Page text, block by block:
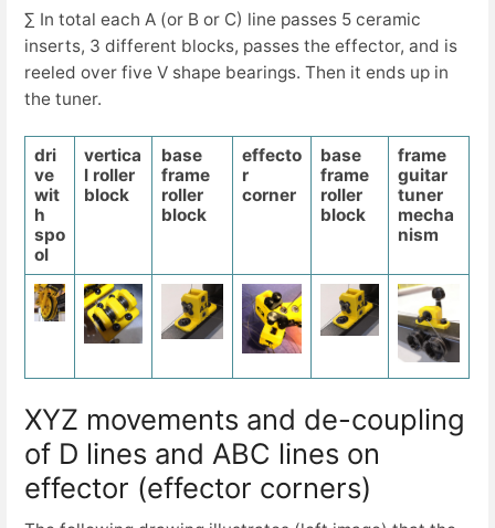
∑ In total each A (or B or C) line passes 5 ceramic
inserts, 3 different blocks, passes the effector, and is
reeled over five V shape bearings. Then it ends up in
the tuner.
dri
ve
wit
h
spo
ol
vertica
l roller
block
base
frame
roller
block
effecto
r
corner
base
frame
roller
block
frame
guitar
tuner
mecha
nism
XYZ movements and de-coupling
of D lines and ABC lines on
effector (effector corners)